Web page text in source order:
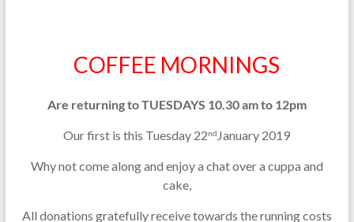
COFFEE MORNINGS
Are returning to TUESDAYS 10.30 am to 12pm
Our first is this Tuesday 22nd January 2019
Why not come along and enjoy a chat over a cuppa and
cake,
All donations gratefully receive towards the running costs